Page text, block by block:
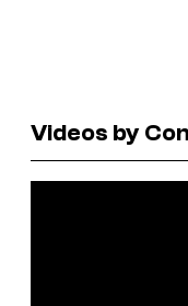
Videos by